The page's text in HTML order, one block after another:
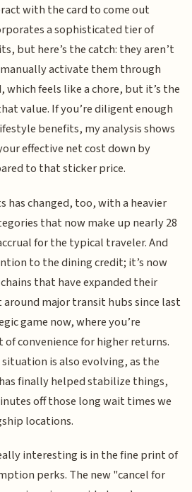
with the card to come out
a sophisticated tier of
but here’s the catch: they aren’t
activate them through
feels like a chore, but it’s the
value. If you’re diligent enough
benefits, my analysis shows
effective net cost down by
to that sticker price.
has changed, too, with a heavier
that now make up nearly 28
for the typical traveler. And
to the dining credit; it’s now
that have expanded their
major transit hubs since last
game now, where you’re
convenience for higher returns.
is also evolving, as the
finally helped stabilize things,
off those long wait times we
locations.
interesting is in the fine print of
perks. The new "cancel for